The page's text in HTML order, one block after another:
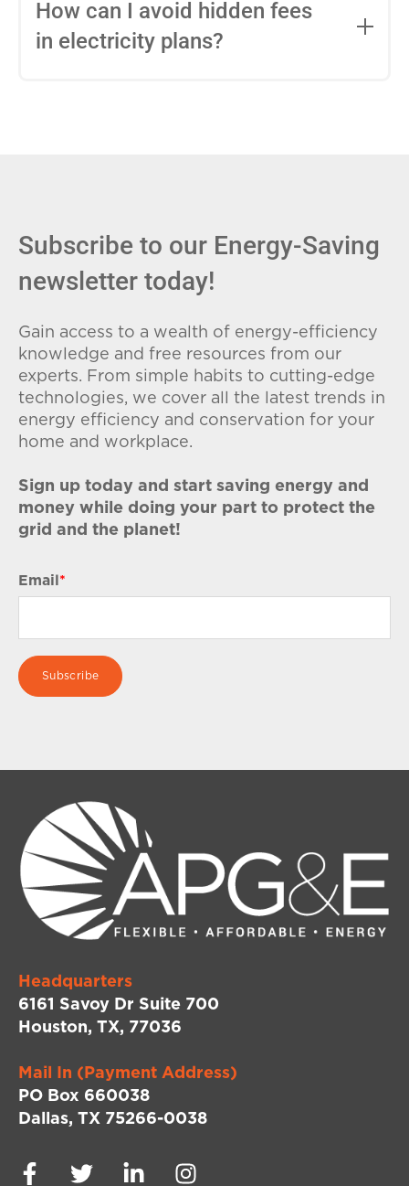
entire contract, while variable-rate plans
conditions. Consider your budget
How can I avoid hidden fees
in electricity plans?
Subscribe to our Energy-Saving
newsletter today!
Gain access to a wealth of energy-efficiency
knowledge and free resources from our
experts. From simple habits to cutting-edge
technologies, we cover all the latest trends in
energy efficiency and conservation for your
home and workplace.
Sign up today and start saving energy and
money while doing your part to protect the
grid and the planet!
Email *
Headquarters
6161 Savoy Dr Suite 700
Houston, TX, 77036
Mail In (Payment Address)
PO Box 660038
Dallas, TX 75266-0038